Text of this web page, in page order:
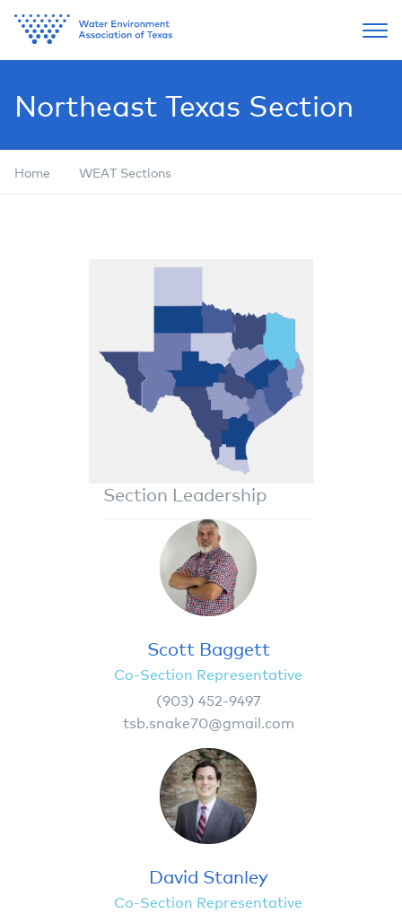
Northeast Texas Section
Home WEAT Sections
Section Leadership
Scott Baggett
Co-Section Representative
(903) 452-9497
tsb.snake70@gmail.com
David Stanley
Co-Section Representative